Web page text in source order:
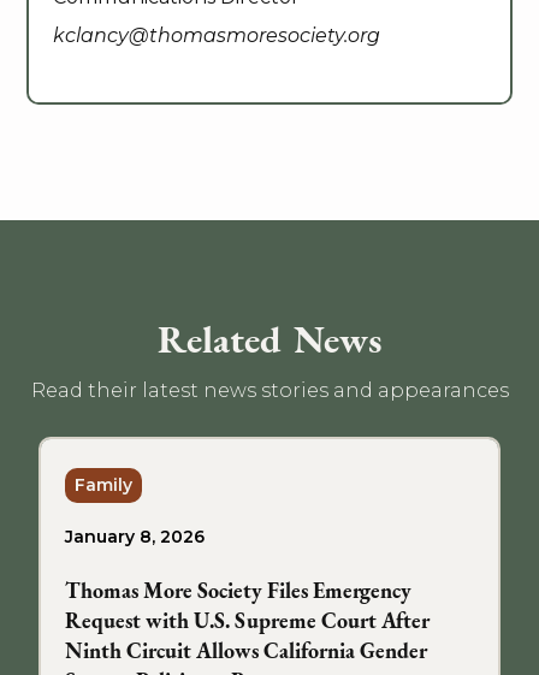
kclancy@thomasmoresociety.org
Related News
Read their latest news stories and appearances
Family
January 8, 2026
Thomas More Society Files Emergency
Request with U.S. Supreme Court After
Ninth Circuit Allows California Gender